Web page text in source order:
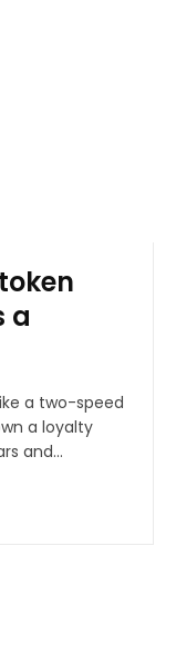
a
a two-speed
a loyalty
and...